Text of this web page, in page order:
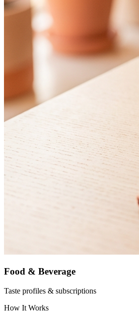
Food & Beverage
Taste profiles & subscriptions
How It Works